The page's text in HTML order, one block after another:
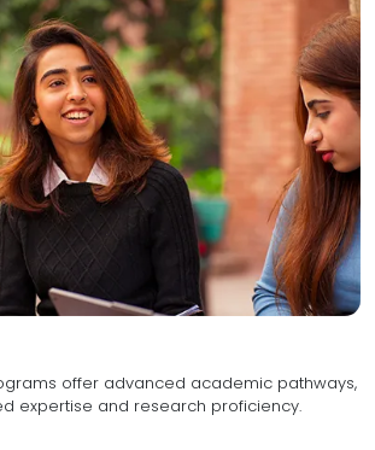
offer advanced academic pathways,
fostering specialized expertise and research proficiency.